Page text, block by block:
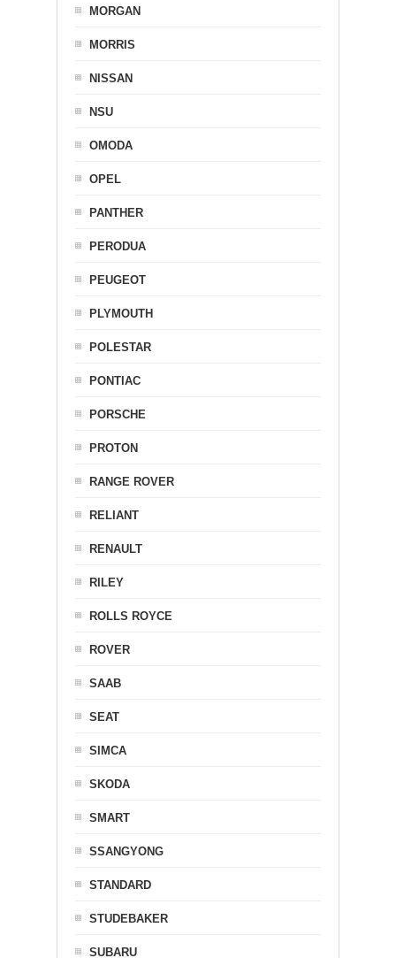
MORGAN
MORRIS
NISSAN
NSU
OMODA
OPEL
PANTHER
PERODUA
PEUGEOT
PLYMOUTH
POLESTAR
PONTIAC
PORSCHE
PROTON
RANGE ROVER
RELIANT
RENAULT
RILEY
ROLLS ROYCE
ROVER
SAAB
SEAT
SIMCA
SKODA
SMART
SSANGYONG
STANDARD
STUDEBAKER
SUBARU